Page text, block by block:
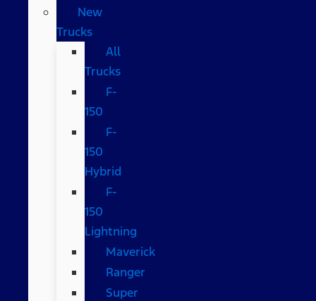
New
Trucks
All
Trucks
F-
150
F-
150
Hybrid
F-
150
Lightning
Maverick
Ranger
Super